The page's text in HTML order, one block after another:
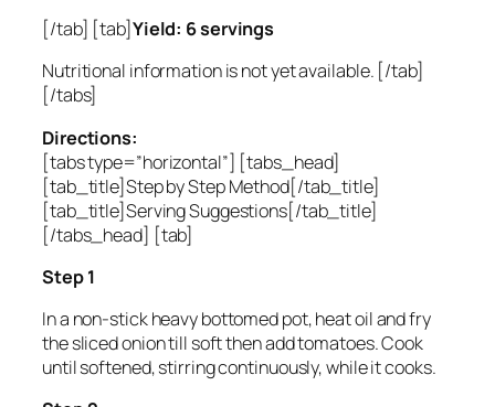
[/tab] [tab]Yield: 6 servings
Nutritional information is not yet available. [/tab]
[/tabs]
Directions:
[tabs type=”horizontal”] [tabs_head]
[tab_title]Step by Step Method[/tab_title]
[tab_title]Serving Suggestions[/tab_title]
[/tabs_head] [tab]
Step 1
In a non-stick heavy bottomed pot, heat oil and fry
the sliced onion till soft then add tomatoes. Cook
until softened, stirring continuously, while it cooks.